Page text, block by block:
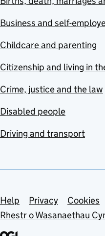
Business and self-
Childcare and parenting
Citizenship and living in
Crime, justice and the law
Disabled people
Driving and transport
Support links
Help Privacy Cookies
Rhestr o Wasanaethau